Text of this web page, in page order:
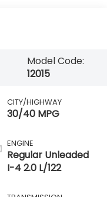
Model Code:
12015
CITY/HIGHWAY
30/40 MPG
ENGINE
Regular Unleaded
I-4 2.0 L/122